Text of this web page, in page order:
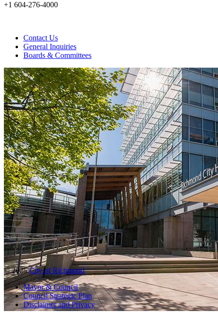
+1 604-276-4000
Contact Us
General Inquiries
Boards & Committees
© 2025City of Richmond
Mayor & Council
Council Strategic Plan
Disclaimer and Privacy